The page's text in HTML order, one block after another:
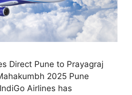
Direct Pune to Prayagraj
2025 Pune
Airlines has